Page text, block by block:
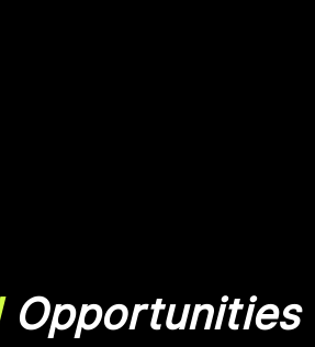
Opportunities